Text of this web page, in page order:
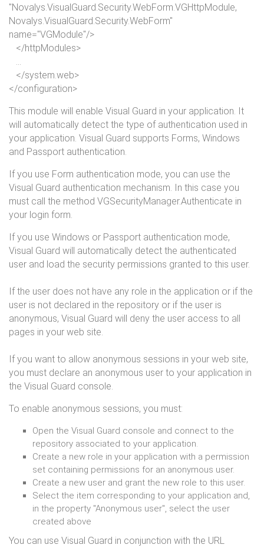
"Novalys.VisualGuard.Security.WebForm.VGHttpModule,
Novalys.VisualGuard.Security.WebForm"
name="VGModule"/>
</httpModules>
...
</system.web>
</configuration>
This module will enable Visual Guard in your application. It
will automatically detect the type of authentication used in
your application. Visual Guard supports Forms, Windows
and Passport authentication.
If you use Form authentication mode, you can use the
Visual Guard authentication mechanism. In this case you
must call the method VGSecurityManager.Authenticate in
your login form.
If you use Windows or Passport authentication mode,
Visual Guard will automatically detect the authenticated
user and load the security permissions granted to this user.
If the user does not have any role in the application or if the
user is not declared in the repository or if the user is
anonymous, Visual Guard will deny the user access to all
pages in your web site.
If you want to allow anonymous sessions in your web site,
you must declare an anonymous user to your application in
the Visual Guard console.
To enable anonymous sessions, you must:
Open the Visual Guard console and connect to the
repository associated to your application.
Create a new role in your application with a permission
set containing permissions for an anonymous user.
Create a new user and grant the new role to this user.
Select the item corresponding to your application and,
in the property "Anonymous user", select the user
created above
You can use Visual Guard in conjunction with the URL